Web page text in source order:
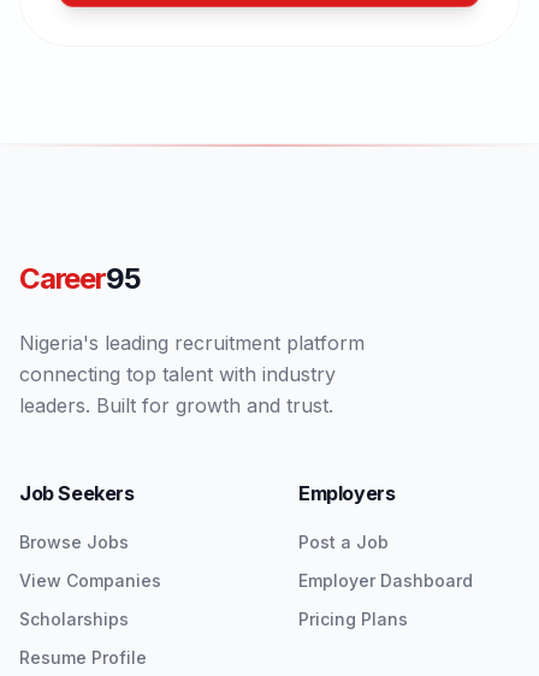
Career95
Nigeria's leading recruitment platform
connecting top talent with industry
leaders. Built for growth and trust.
Job Seekers
Browse Jobs
View Companies
Scholarships
Resume Profile
Employers
Post a Job
Employer Dashboard
Pricing Plans